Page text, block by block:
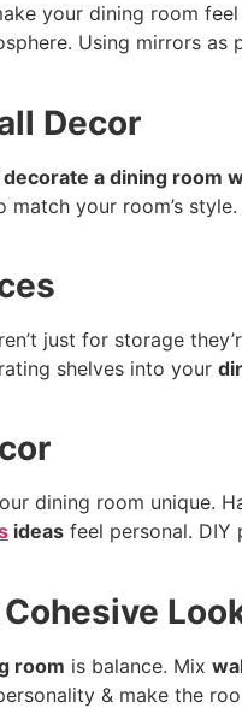
your dining room
Using mirrors as
Decor
decorate a dining room
your room’s style.
just for storage
shelves into your
dining room unique.
ideas feel personal.
room is balance. Mix
& make the